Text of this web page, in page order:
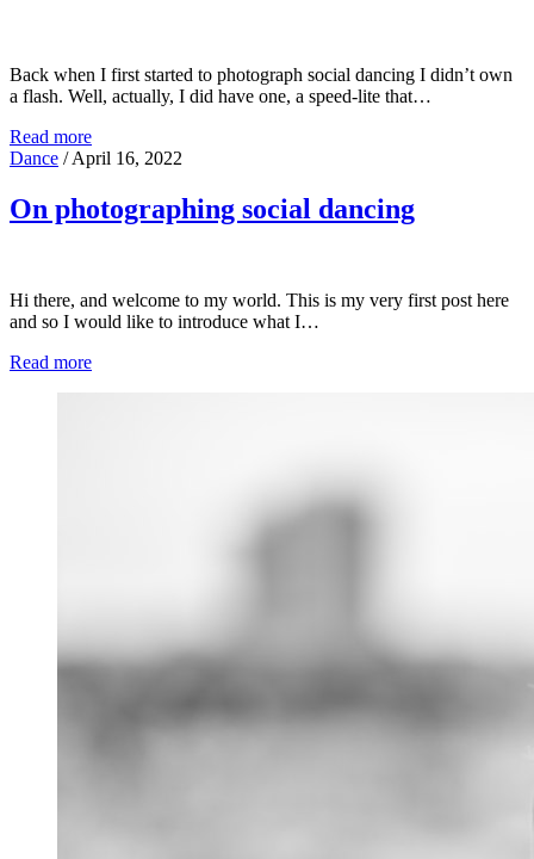
Back when I first started to photograph social dancing I didn’t own
a flash. Well, actually, I did have one, a speed-lite that…
Read more
Dance / April 16, 2022
On photographing social dancing
Hi there, and welcome to my world. This is my very first post here
and so I would like to introduce what I…
Read more